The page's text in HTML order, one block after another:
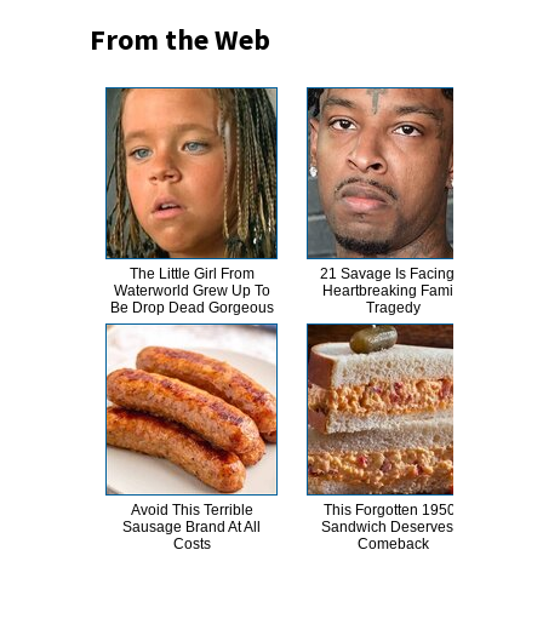
From the Web
The Little Girl From
Waterworld Grew Up To
Be Drop Dead Gorgeous
21 Savage Is Facing A
Heartbreaking Family
Tragedy
Avoid This Terrible
Sausage Brand At All
Costs
This Forgotten 1950s
Sandwich Deserves A
Comeback